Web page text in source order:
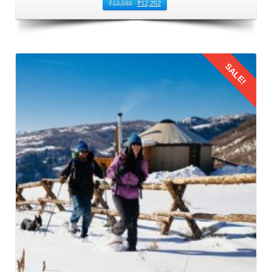
Airport. This airport is located in Bhuntar that is 50
Manali. Numerous airlines operate regular flights between
Baroda and Bhuntar Airport, offering a variety of options to
suit different schedules and budgets. When booking flights
for family trip to Manali by flight, prioritize timings that are
convenient for families with children. Also, consider factors
such as meal times and sleep schedules.
3: Flying from Baroda to Kullu Manali
The families should reach the airport on time to board their
flight from Baroda to Kullu Manali Airport. This leg of the
Manali family trip from Baroda by flightoffers stunning
aerial views of the Himalayas. This journey provides a
glimpse of the natural beauty that awaits in Manali.
₹13,588 ₹12,252
Details
SALE!